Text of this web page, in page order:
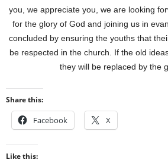
you, we appreciate you, we are looking
for the glory of God and joining us in
concluded by ensuring the youths that
be respected in the church. If the old
they will be replaced by the
Share this:
Facebook X
Like this: